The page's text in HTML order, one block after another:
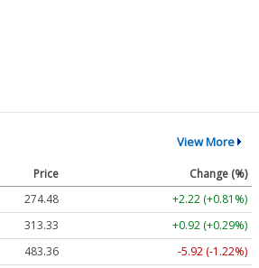
View More
Price
Change (%)
274.48
+2.22 (+0.81%)
313.33
+0.92 (+0.29%)
483.36
-5.92 (-1.22%)